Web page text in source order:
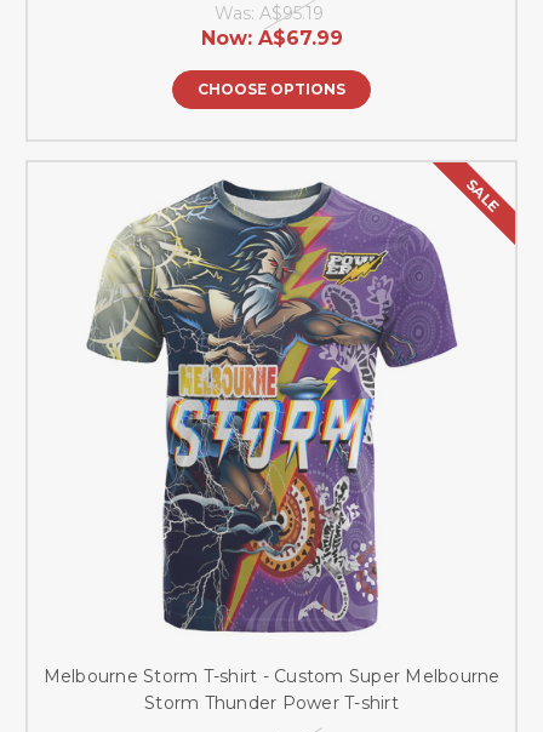
Was: A$95.19
Now: A$67.99
CHOOSE OPTIONS
SALE
Melbourne Storm T-shirt - Custom Super Melbourne
Storm Thunder Power T-shirt